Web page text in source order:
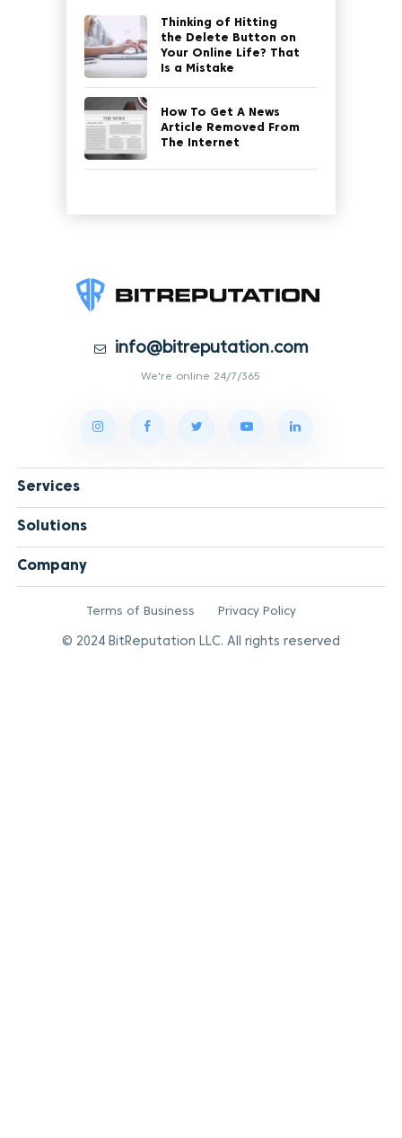
Thinking of Hitting
the Delete Button on
Your Online Life? That
Is a Mistake
How To Get A News
Article Removed From
The Internet
info@bitreputation.com
We're online 24/7/365
Services
Solutions
Company
Terms of Business Privacy Policy
© 2024 BitReputation LLC. All rights reserved